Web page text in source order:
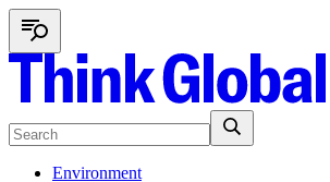
Environment